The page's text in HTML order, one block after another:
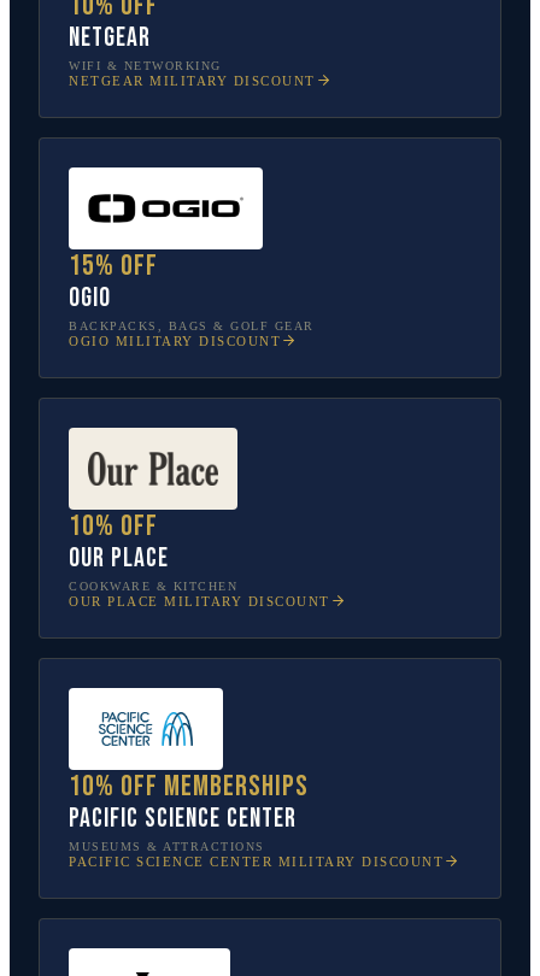
NETGEAR
WIFI & NETWORKING
NETGEAR MILITARY DISCOUNT
15% off
OGIO
BACKPACKS, BAGS & GOLF GEAR
OGIO MILITARY DISCOUNT
10% off
Our Place
COOKWARE & KITCHEN
OUR PLACE MILITARY DISCOUNT
10% off memberships
Pacific Science Center
MUSEUMS & ATTRACTIONS
PACIFIC SCIENCE CENTER MILITARY DISCOUNT